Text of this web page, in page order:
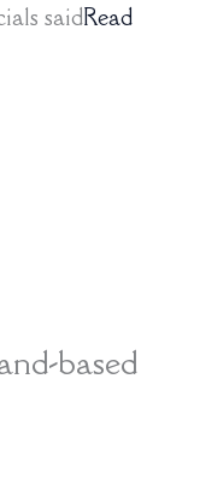
saidRead
based